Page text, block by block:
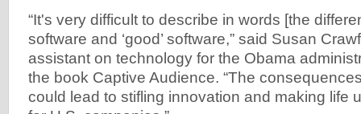
“It's very difficult to describe in words [the
software and ‘good’ software,” said Susan
assistant on technology for the Obama
the book Captive Audience. “The
could lead to stifling innovation and making life